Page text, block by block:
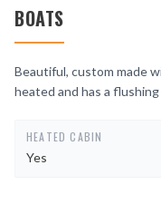
BOATS
Beautiful, custom made
heated and has a flushing
HEATED CABIN
Yes